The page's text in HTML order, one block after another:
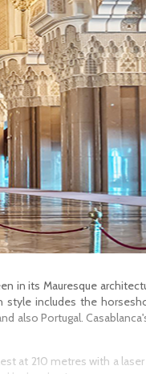
in its Mauresque
includes the
also Portugal.
at 210 metres with a